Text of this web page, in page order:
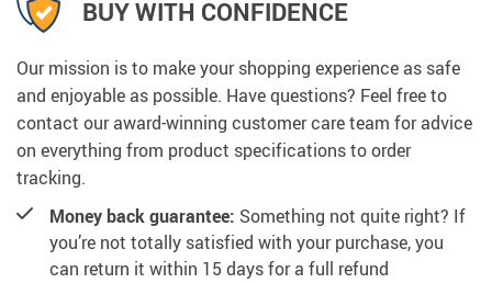
BUY WITH CONFIDENCE
Our mission is to make your shopping experience as safe
and enjoyable as possible. Have questions? Feel free to
contact our award-winning customer care team for advice
on everything from product specifications to order
tracking.
Money back guarantee: Something not quite right? If
you’re not totally satisfied with your purchase, you
can return it within 15 days for a full refund